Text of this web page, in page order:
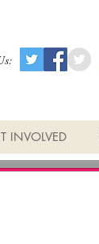
INVOLVED